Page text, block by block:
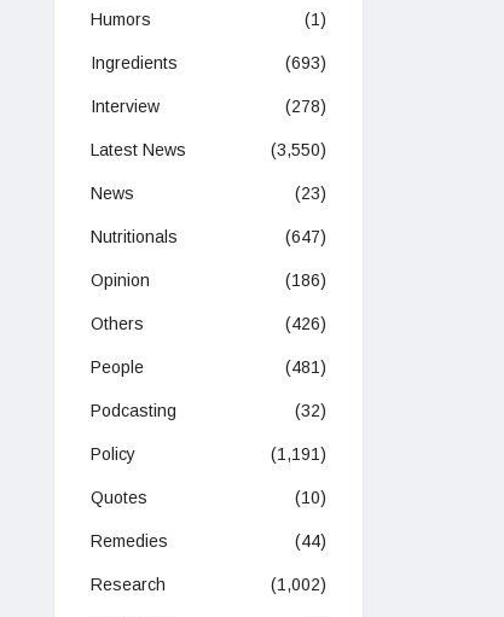
Humors (1)
Ingredients (693)
Interview (278)
Latest News (3,550)
News (23)
Nutritionals (647)
Opinion (186)
Others (426)
People (481)
Podcasting (32)
Policy (1,191)
Quotes (10)
Remedies (44)
Research (1,002)